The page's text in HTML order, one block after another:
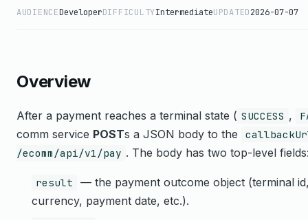
AUDIENCEDeveloperDIFFICULTYIntermediateUPDATED2026-07-07
Overview
After a payment reaches a terminal state ( SUCCESS ,
comm service POSTs a JSON body to the
/ecomm/api/v1/pay . The body has two top-level
result
— the payment outcome object (terminal
currency, payment date, etc.).